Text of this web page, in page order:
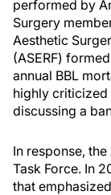
performed by
Surgery
Aesthetic
(ASERF)
annual BBL
highly
discussing a
In response,
Task Force. In
that